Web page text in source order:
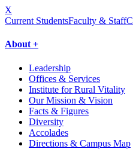
X
Current StudentsFaculty & Staff
About +
Leadership
Offices & Services
Institute for Rural Vitality
Our Mission & Vision
Facts & Figures
Diversity
Accolades
Directions & Campus Map